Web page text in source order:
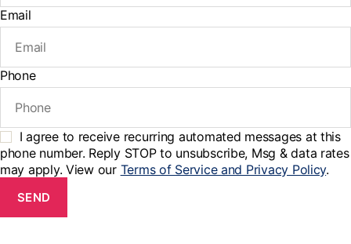
Email
Phone
I agree to receive recurring automated messages at this
phone number. Reply STOP to unsubscribe, Msg & data rates
may apply. View our Terms of Service and Privacy Policy.
SEND